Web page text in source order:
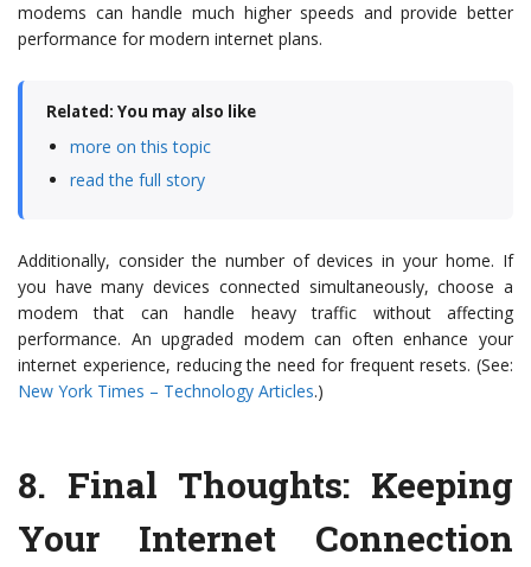
modems can handle much higher speeds and provide better
performance for modern internet plans.
Related: You may also like
more on this topic
read the full story
Additionally, consider the number of devices in your home. If
you have many devices connected simultaneously, choose a
modem that can handle heavy traffic without affecting
performance. An upgraded modem can often enhance your
internet experience, reducing the need for frequent resets. (See:
New York Times – Technology Articles.)
8. Final Thoughts: Keeping
Your Internet Connection